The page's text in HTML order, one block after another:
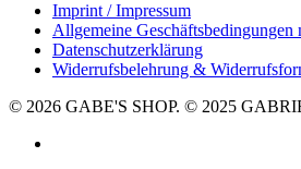
Imprint / Impressum
Allgemeine
Datenschutzerklärung
Widerrufsbelehrung &
© 2026 GABE'S SHOP. © 2025